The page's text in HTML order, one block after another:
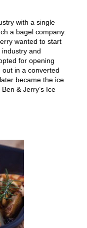
with a single
a bagel company.
wanted to start
and
for opening
in a converted
became the ice
& Jerry’s Ice